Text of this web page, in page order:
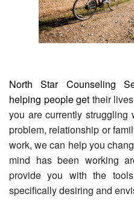
North Star Counseling
helping people get their
you are currently
problem, relationship or
work, we can help you
mind has been working
provide you with the
specifically desiring and